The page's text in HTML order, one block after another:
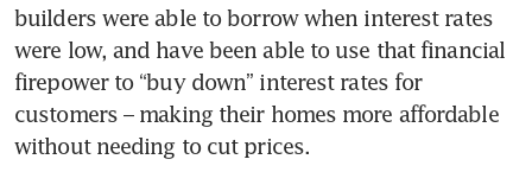
builders were able to borrow when interest rates
were low, and have been able to use that financial
firepower to “buy down” interest rates for
customers – making their homes more affordable
without needing to cut prices.